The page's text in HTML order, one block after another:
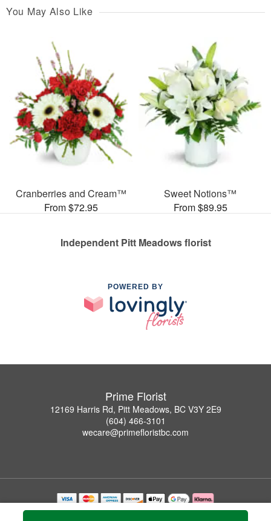
You May Also Like
Cranberries and Cream™
From $72.95
Sweet Notions™
From $89.95
Independent Pitt Meadows florist
POWERED BY
Prime Florist
12169 Harris Rd, Pitt Meadows, BC V3Y 2E9
(604) 466-3101
wecare@primefloristbc.com
Copyrighted images herein are used with permission by Prime Florist.